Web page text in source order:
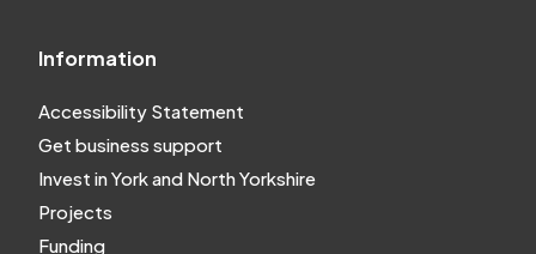
Information
Accessibility Statement
Get business support
Invest in York and North Yorkshire
Projects
Funding